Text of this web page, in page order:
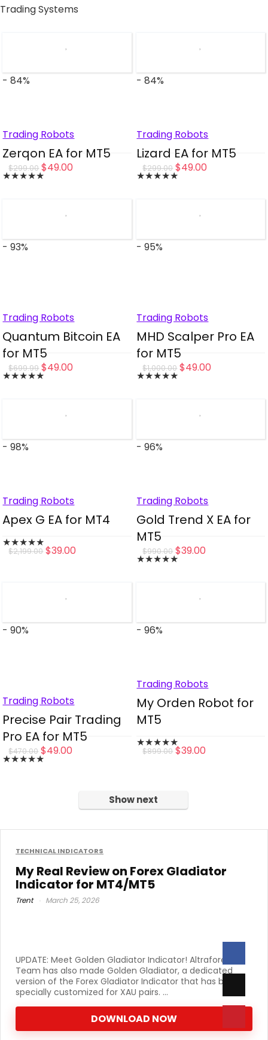
Trading Systems
- 84%
Trading Robots
Zerqon EA for MT5
★★★★★
$299.00 Original
price
$299.00.
$49.00
- 84%
Trading Robots
Lizard EA for MT5
★★★★★
$299.00 Original
price
$299.00.
$49.00
- 93%
Trading Robots
Quantum Bitcoin EA
for MT5
★★★★★
$699.99 Original
price
$699.99.
$49.00
- 95%
Trading Robots
MHD Scalper Pro EA
for MT5
★★★★★
$1,000.00 Original
$1,000.00.
$49.00
- 98%
Trading Robots
Apex G EA for MT4
★★★★★
$2,199.00 Original
$2,199.00.
$39.00
- 96%
Trading Robots
Gold Trend X EA for
MT5
★★★★★
$990.00 Original
price
$990.00.
$39.00
- 90%
Trading Robots
Precise Pair Trading
Pro EA for MT5
★★★★★
$470.00 Original
price
$49.00
- 96%
Trading Robots
My Orden Robot for
MT5
★★★★★
$899.00 Original
$39.00
Show next
TECHNICAL INDICATORS
My Real Review on Forex Gladiator
Indicator for MT4/MT5
Trent March 25, 2026
UPDATE: Meet Golden Gladiator Indicator! Altraforex
Team has also made Golden Gladiator, a dedicated
version of the Forex Gladiator Indicator that has been
specially customized for XAU pairs. ...
DOWNLOAD NOW